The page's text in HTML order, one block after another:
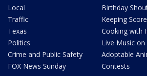
Local
Traffic
Texas
Politics
Crime and Public Safety
FOX News Sunday
Birthday
Keeping Score
Cooking with
Live Music on
Adoptable
Contests